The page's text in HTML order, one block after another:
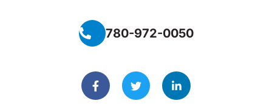
780-972-0050